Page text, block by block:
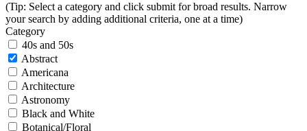
(Tip: Select a category and click submit for broad results. Narrow
your search by adding additional criteria, one at a time)
Category
40s and 50s
Abstract
Americana
Architecture
Astronomy
Black and White
Botanical/Floral